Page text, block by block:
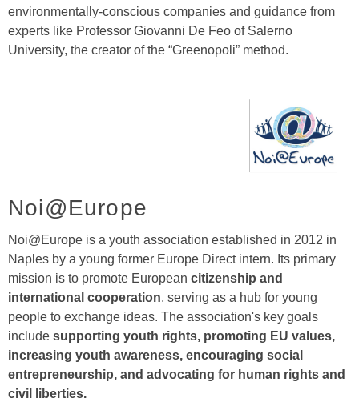
environmentally-conscious companies and guidance from
experts like Professor Giovanni De Feo of Salerno
University, the creator of the “Greenopoli” method.
Noi@Europe
Noi@Europe is a youth association established in 2012 in
Naples by a young former Europe Direct intern. Its primary
mission is to promote European citizenship and
international cooperation, serving as a hub for young
people to exchange ideas. The association's key goals
include supporting youth rights, promoting EU values,
increasing youth awareness, encouraging social
entrepreneurship, and advocating for human rights and
civil liberties.